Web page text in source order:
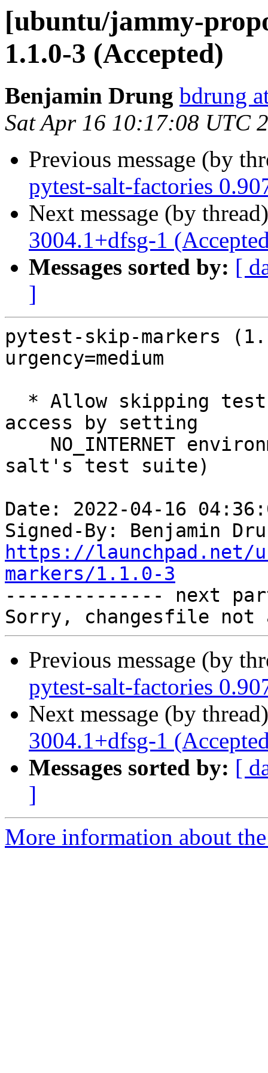
[ubuntu/jammy-
1.1.0-3 (Accepted)
Benjamin Drung bdrung
Sat Apr 16 10:17:08 UTC
Previous message (by
pytest-salt-factories
Next message (by
3004.1+dfsg-1
Messages sorted by: [
]
pytest-skip-markers
urgency=medium
access by setting
salt's test suite)
Date: 2022-04-16
Signed-By: Benjamin
https://launchpad.net/
markers/1.1.0-3
-------------- next
Previous message (by
pytest-salt-factories
Next message (by
3004.1+dfsg-1
Messages sorted by: [
]
More information about